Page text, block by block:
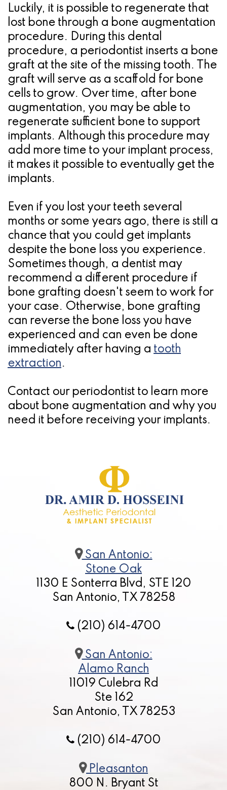
Luckily, it is possible to regenerate that
lost bone through a bone augmentation
procedure. During this dental
procedure, a periodontist inserts a bone
graft at the site of the missing tooth. The
graft will serve as a scaffold for bone
cells to grow. Over time, after bone
augmentation, you may be able to
regenerate sufficient bone to support
implants. Although this procedure may
add more time to your implant process,
it makes it possible to eventually get the
implants.
Even if you lost your teeth several
months or some years ago, there is still a
chance that you could get implants
despite the bone loss you experience.
Sometimes though, a dentist may
recommend a different procedure if
bone grafting doesn't seem to work for
your case. Otherwise, bone grafting
can reverse the bone loss you have
experienced and can even be done
immediately after having a tooth
extraction.
Contact our periodontist to learn more
about bone augmentation and why you
need it before receiving your implants.
San Antonio:
Stone Oak
1130 E Sonterra Blvd, STE 120
San Antonio, TX 78258
(210) 614-4700
San Antonio:
Alamo Ranch
11019 Culebra Rd
Ste 162
San Antonio, TX 78253
(210) 614-4700
Pleasanton
800 N. Bryant St